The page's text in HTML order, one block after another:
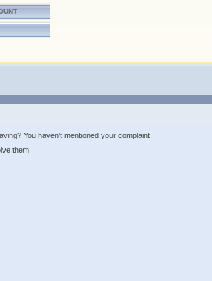
You haven't mentioned your complaint.
them